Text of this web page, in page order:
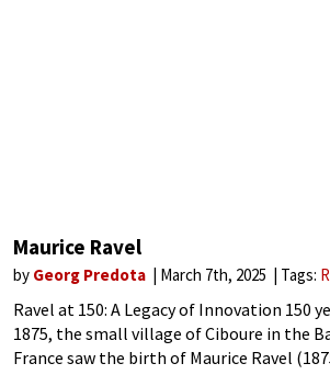
Maurice Ravel
by Georg Predota March 7th, 2025 Tags:
Ravel at 150: A Legacy of Innovation 150
1875, the small village of Ciboure in the
France saw the birth of Maurice Ravel